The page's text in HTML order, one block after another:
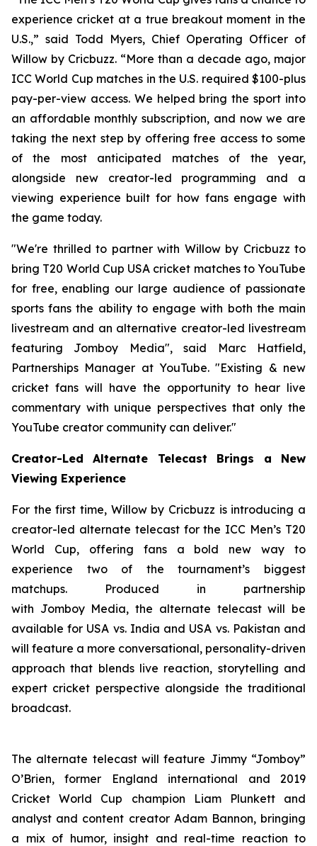
experience cricket at a true breakout moment in the
U.S.,” said Todd Myers, Chief Operating Officer of
Willow by Cricbuzz. “More than a decade ago, major
ICC World Cup matches in the U.S. required $100-plus
pay-per-view access. We helped bring the sport into
an affordable monthly subscription, and now we are
taking the next step by offering free access to some
of the most anticipated matches of the year,
alongside new creator-led programming and a
viewing experience built for how fans engage with
the game today.
"We're thrilled to partner with Willow by Cricbuzz to
bring T20 World Cup USA cricket matches to YouTube
for free, enabling our large audience of passionate
sports fans the ability to engage with both the main
livestream and an alternative creator-led livestream
featuring Jomboy Media", said Marc Hatfield,
Partnerships Manager at YouTube. "Existing & new
cricket fans will have the opportunity to hear live
commentary with unique perspectives that only the
YouTube creator community can deliver."
Creator-Led Alternate Telecast Brings a New
Viewing Experience
For the first time, Willow by Cricbuzz is introducing a
creator-led alternate telecast for the ICC Men’s T20
World Cup, offering fans a bold new way to
experience two of the tournament’s biggest
matchups. Produced in partnership
with Jomboy Media, the alternate telecast will be
available for USA vs. India and USA vs. Pakistan and
will feature a more conversational, personality-driven
approach that blends live reaction, storytelling and
expert cricket perspective alongside the traditional
broadcast.
The alternate telecast will feature Jimmy “Jomboy”
O’Brien, former England international and 2019
Cricket World Cup champion Liam Plunkett and
analyst and content creator Adam Bannon, bringing
a mix of humor, insight and real-time reaction to